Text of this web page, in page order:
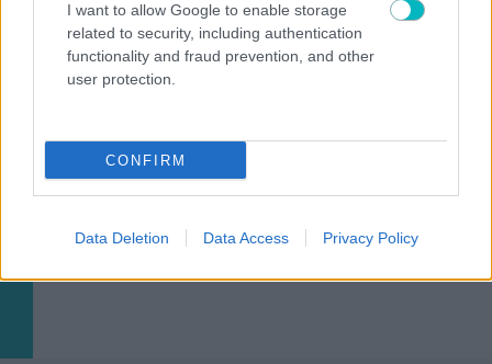
I want to allow Google to enable storage
related to security, including authentication
functionality and fraud prevention, and other
user protection.
CONFIRM
Data Deletion Data Access Privacy Policy